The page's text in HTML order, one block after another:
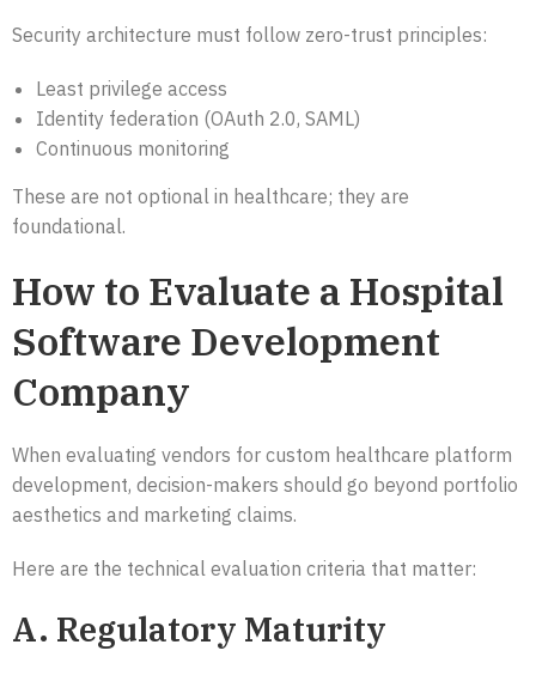
Security architecture must follow zero-trust principles:
Least privilege access
Identity federation (OAuth 2.0, SAML)
Continuous monitoring
These are not optional in healthcare; they are
foundational.
How to Evaluate a Hospital
Software Development
Company
When evaluating vendors for custom healthcare platform
development, decision-makers should go beyond portfolio
aesthetics and marketing claims.
Here are the technical evaluation criteria that matter:
A. Regulatory Maturity